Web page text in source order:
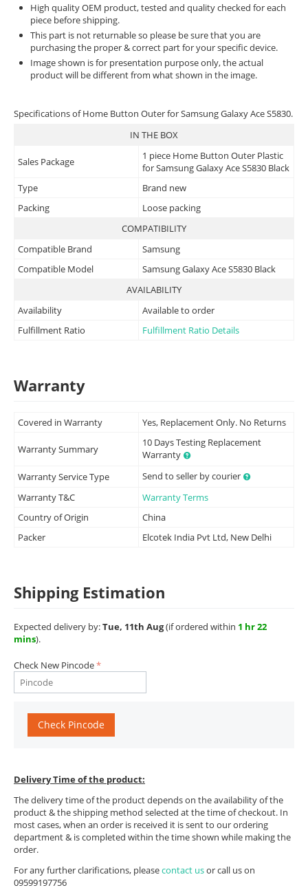
High quality OEM product, tested and quality checked for each
piece before shipping.
This part is not returnable so please be sure that you are
purchasing the proper & correct part for your specific device.
Image shown is for presentation purpose only, the actual
product will be different from what shown in the image.
Specifications of Home Button Outer for Samsung Galaxy Ace S5830.
IN THE BOX
Sales Package
1 piece Home Button Outer Plastic
for Samsung Galaxy Ace S5830 Black
Type
Brand new
Packing
Loose packing
COMPATIBILITY
Compatible Brand
Samsung
Compatible Model
Samsung Galaxy Ace S5830 Black
AVAILABILITY
Availability
Available to order
Fulfillment Ratio
Fulfillment Ratio Details
Warranty
Covered in Warranty Yes, Replacement Only. No Returns
Warranty Summary
10 Days Testing Replacement
Warranty
Warranty Service Type
Send to seller by courier
Warranty T&C
Warranty Terms
Country of Origin
China
Packer
Elcotek India Pvt Ltd, New Delhi
Shipping Estimation
Expected delivery by:Tue, 11th Aug(if ordered within 1 hr 22
mins).
Check New Pincode
Check Pincode
Delivery Time of the product:
The delivery time of the product depends on the availability of the
product & the shipping method selected at the time of checkout. In
most cases, when an order is received it is sent to our ordering
department & is completed within the time shown while making the
order.
For any further clarifications, pleasecontact usor call us on
09599197756